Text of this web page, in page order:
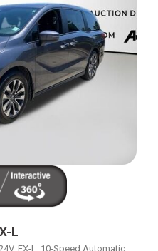
L
EX-L, 10-Speed Automatic,